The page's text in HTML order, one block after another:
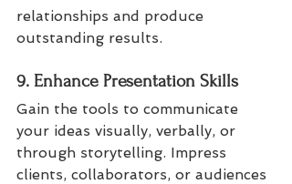
relationships and produce
outstanding results.
9. Enhance Presentation Skills
Gain the tools to communicate
your ideas visually, verbally, or
through storytelling. Impress
clients, collaborators, or audiences